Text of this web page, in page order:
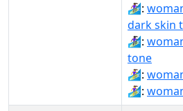
🏄🏾‍♀️:
dark skin
🏄🏿‍♀:
tone
🏄‍♀:
🏄‍♀️: